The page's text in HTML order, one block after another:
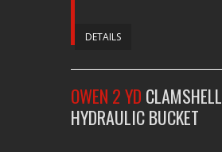
DETAILS
OWEN 2 YD CLAMSHELL
HYDRAULIC BUCKET